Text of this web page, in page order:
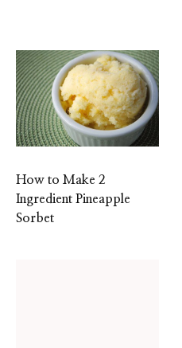
How to Make 2
Ingredient Pineapple
Sorbet